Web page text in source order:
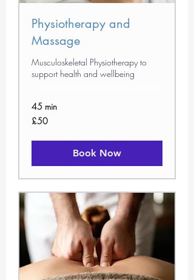
Physiotherapy and
Massage
Musculoskeletal Physiotherapy to
support health and wellbeing
45 min
50
British
£50
Book Now